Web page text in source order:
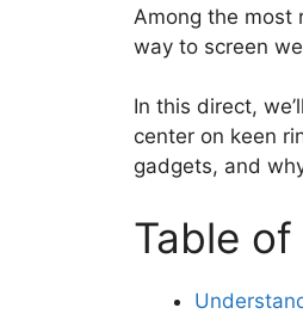
Among the most
way to screen
In this direct,
center on keen
gadgets, and
Table